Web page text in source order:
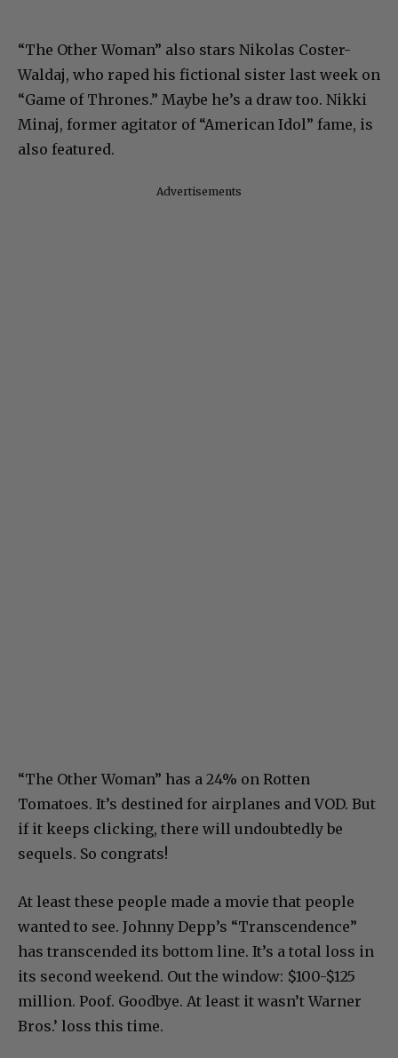
“The Other Woman” also stars Nikolas Coster-
Waldaj, who raped his fictional sister last week on
“Game of Thrones.” Maybe he’s a draw too. Nikki
Minaj, former agitator of “American Idol” fame, is
also featured.
Advertisements
“The Other Woman” has a 24% on Rotten
Tomatoes. It’s destined for airplanes and VOD. But
if it keeps clicking, there will undoubtedly be
sequels. So congrats!
At least these people made a movie that people
wanted to see. Johnny Depp’s “Transcendence”
has transcended its bottom line. It’s a total loss in
its second weekend. Out the window: $100-$125
million. Poof. Goodbye. At least it wasn’t Warner
Bros.’ loss this time.